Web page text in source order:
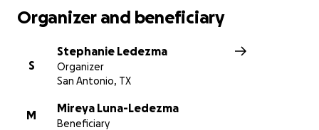
Organizer and beneficiary
S
Stephanie Ledezma
Organizer
San Antonio, TX
M
Mireya Luna-Ledezma
Beneficiary